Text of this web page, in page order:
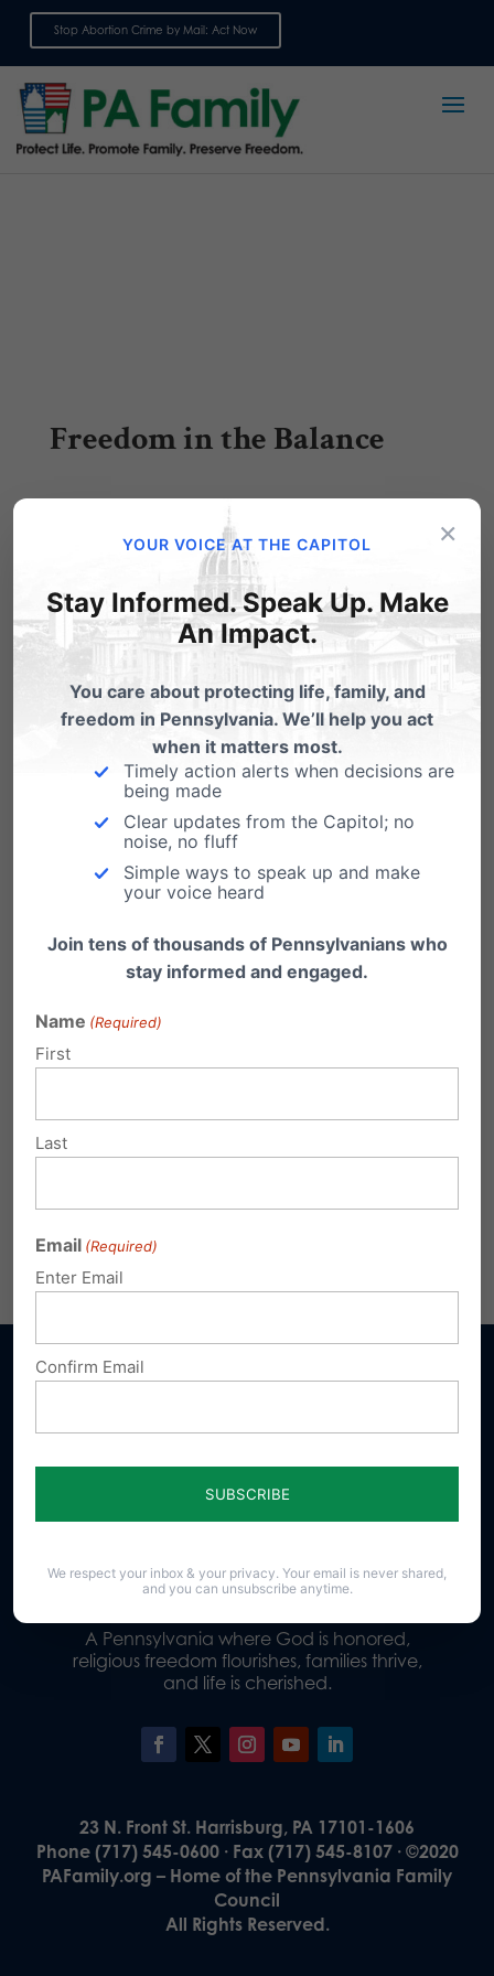
Stop Abortion Crime by Mail: Act Now
Freedom in the Balance
Chambersburg is facing significant threats to
religious liberty and privacy rights. Find out
how you can get involved.
You’re
invitedto an informative, practical seminar
detailing the latest threats to religious freedom
and rights of conscience, how you can best
protect your family, church, ministry or
business, and help defend the freedom of
those in the Chambersburg community.
Friday, May 11th
Bethel Assembly of God
400 Miller Street, Chambersburg, PA 17201
No cost to attend.Reservations required –click
Share this:
Donate
A Pennsylvania where God is honored,
religious freedom flourishes, families thrive,
and life is cherished.
23 N. Front St. Harrisburg, PA 17101-1606
Phone (717) 545-0600 · Fax (717) 545-8107 · ©2020
PAFamily.org – Home of the Pennsylvania Family
Council
All Rights Reserved.
×
YOUR VOICE AT THE CAPITOL
Stay Informed. Speak Up. Make
An Impact.
You care about protecting life, family, and
freedom in Pennsylvania. We’ll help you act
when it matters most.
Timely action alerts when decisions are
being made
Clear updates from the Capitol; no
noise, no fluff
Simple ways to speak up and make
your voice heard
Join tens of thousands of Pennsylvanians who
stay informed and engaged.
Name (Required)
First
Last
Email (Required)
Enter Email
Confirm Email
We respect your inbox & your privacy. Your email is never shared,
and you can unsubscribe anytime.